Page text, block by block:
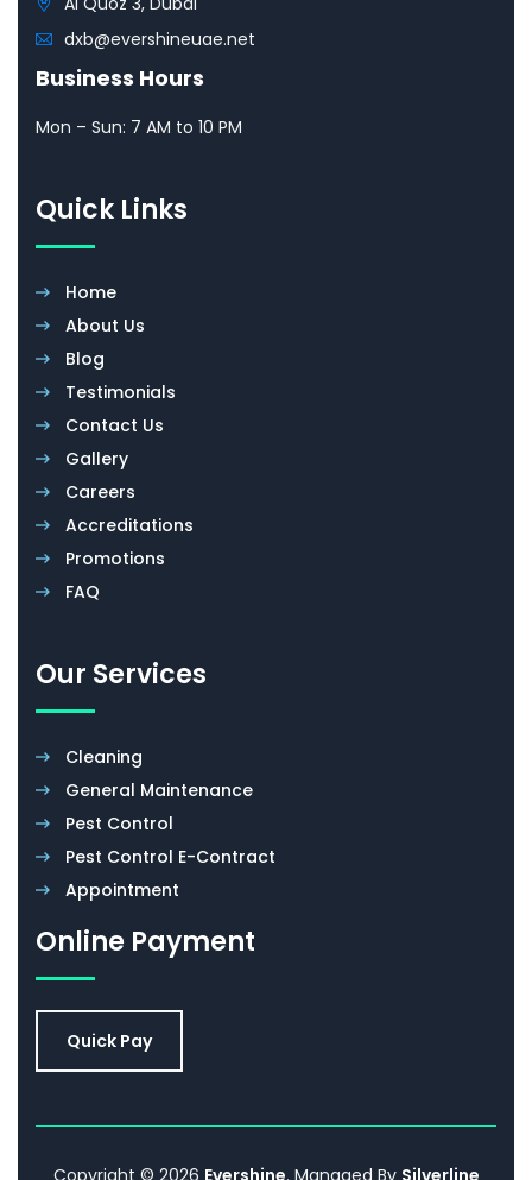
Musaffah ME 10, Abu Dhabi
info@evershineuae.net
Business Hours
Quick Links
Home
About Us
Blog
Testimonials
Contact Us
Gallery
Accreditations
Our Services
Cleaning
General Maintenance
Appointment
Online Payment